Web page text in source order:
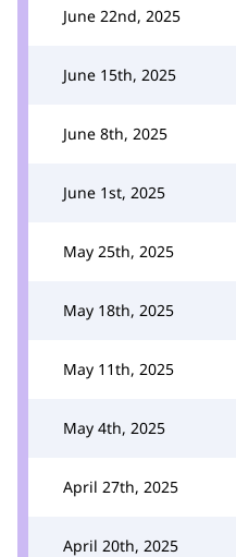
June 22nd, 2025
June 15th, 2025
June 8th, 2025
June 1st, 2025
May 25th, 2025
May 18th, 2025
May 11th, 2025
May 4th, 2025
April 27th, 2025
April 20th, 2025